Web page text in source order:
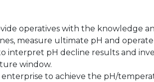
operatives with the knowledge
measure ultimate pH and
interpret pH decline results and
window.
enterprise to achieve the pH/